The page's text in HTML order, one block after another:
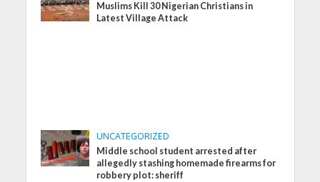
Muslims Kill 30 Nigerian Christians in
Latest Village Attack
UNCATEGORIZED
Middle school student arrested after
allegedly stashing homemade firearms for
robbery plot: sheriff